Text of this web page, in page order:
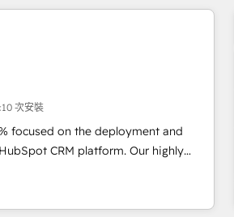
in crafting high-performance growth
to help companies scale faster and
in 100% of your buyers,
and positioning yourself as an
A methodology designed to
track record of business
次安裝
focused on the deployment and
CRM platform. Our highly
and ROI from your HubSpot